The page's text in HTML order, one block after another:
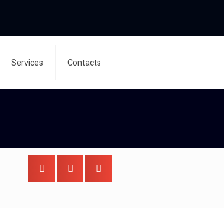
Services Contacts